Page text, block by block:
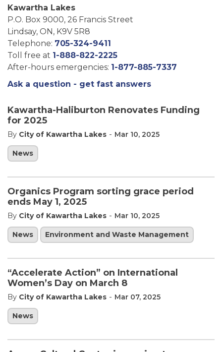
Kawartha-Haliburton Renovates Funding
for 2025
By City of Kawartha Lakes - Mar 10, 2025
News
Organics Program sorting grace period
ends May 1, 2025
By City of Kawartha Lakes - Mar 10, 2025
News Environment and Waste Management
“Accelerate Action” on International
Women’s Day on March 8
By City of Kawartha Lakes - Mar 07, 2025
News
Kawartha Lakes
P.O. Box 9000, 26 Francis Street
Lindsay, ON, K9V 5R8
Telephone: 705-324-9411
Toll free at 1-888-822-2225
After-hours emergencies: 1-877-885-7337
Ask a question - get fast answers